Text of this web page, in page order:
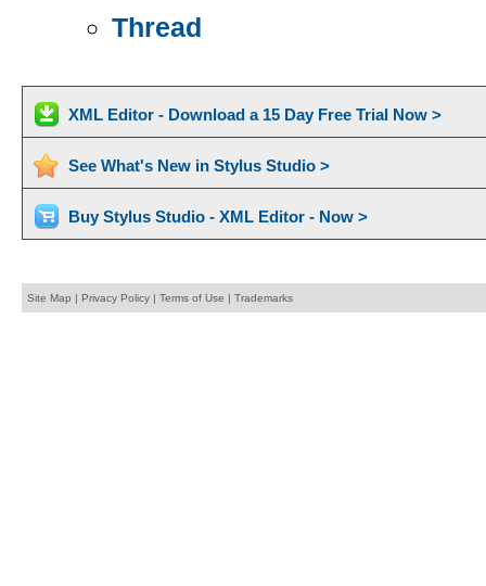
Thread
XML Editor - Download a 15 Day Free Trial Now >
See What's New in Stylus Studio >
Buy Stylus Studio - XML Editor - Now >
Site Map | Privacy Policy| Terms of Use | Trademarks